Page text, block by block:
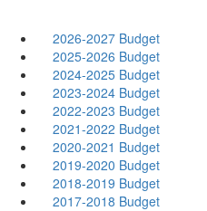
2026-2027 Budget
2025-2026 Budget
2024-2025 Budget
2023-2024 Budget
2022-2023 Budget
2021-2022 Budget
2020-2021 Budget
2019-2020 Budget
2018-2019 Budget
2017-2018 Budget